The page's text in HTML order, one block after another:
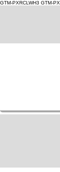
GTM-PXRCLWH3 GTM-